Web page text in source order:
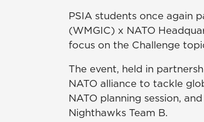
PSIA students once again
(WMGIC) x NATO
focus on the Challenge
The event, held in
NATO alliance to tackle
NATO planning session,
Nighthawks Team B.